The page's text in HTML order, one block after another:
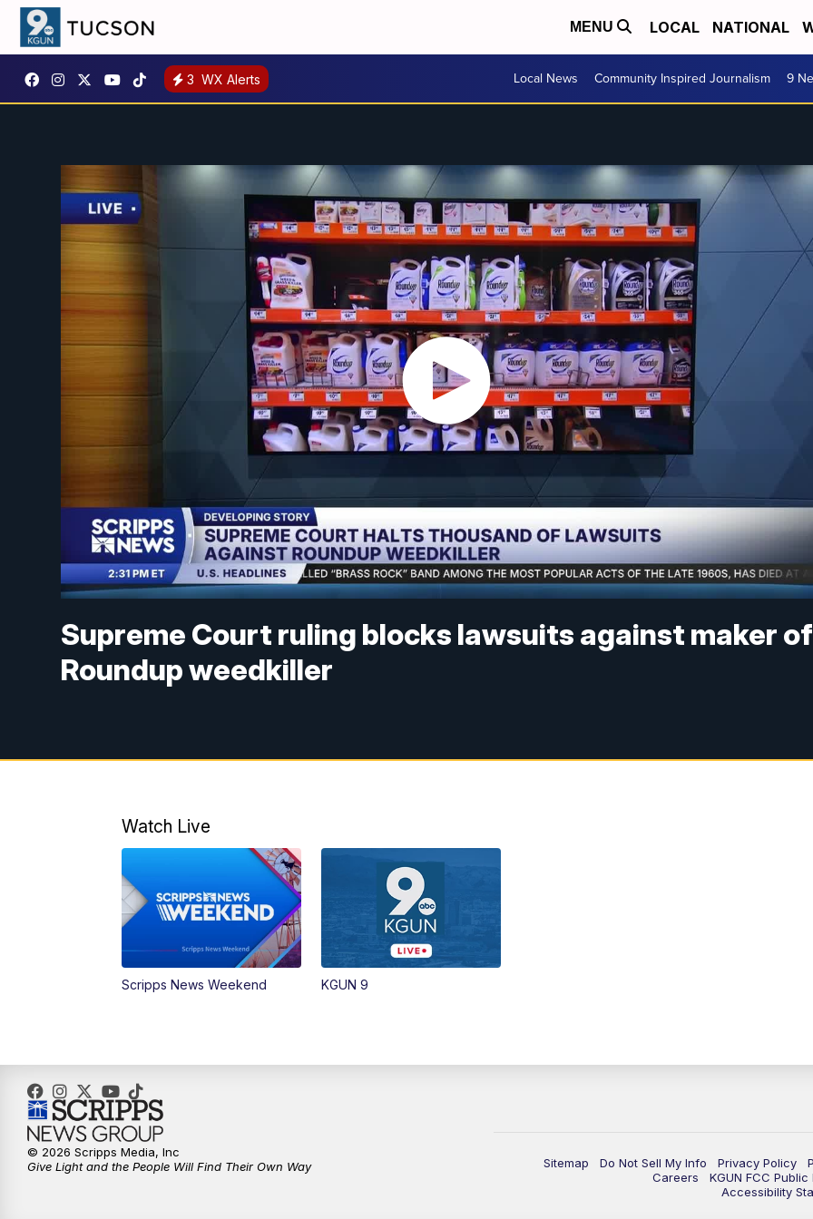
MENU LOCAL NATIONAL
3 WX Alerts Local News Community Inspired Journalism 9
Supreme Court ruling blocks lawsuits against maker of
Roundup weedkiller
Watch Live
Scripps News Weekend KGUN 9
Sitemap Do Not Sell My Info Privacy Policy
Careers
KGUN FCC Public
Accessibility
© 2026 Scripps Media, Inc
Give Light and the People Will Find Their Own Way